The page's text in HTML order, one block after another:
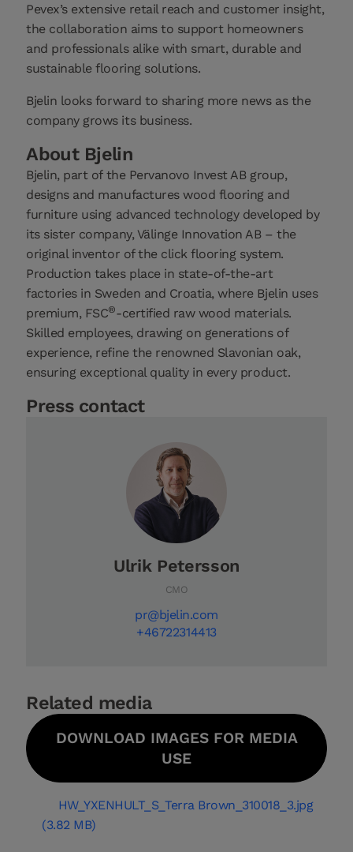
Pevex’s extensive retail reach and customer insight,
the collaboration aims to support homeowners
and professionals alike with smart, durable and
sustainable flooring solutions.
Bjelin looks forward to sharing more news as the
company grows its business.
About Bjelin
Bjelin, part of the Pervanovo Invest AB group,
designs and manufactures wood flooring and
furniture using advanced technology developed by
its sister company, Välinge Innovation AB – the
original inventor of the click flooring system.
Production takes place in state-of-the-art
factories in Sweden and Croatia, where Bjelin uses
premium, FSC®-certified raw wood materials.
Skilled employees, drawing on generations of
experience, refine the renowned Slavonian oak,
ensuring exceptional quality in every product.
Press contact
Ulrik Petersson
CMO
pr@bjelin.com
+46722314413
Related media
DOWNLOAD IMAGES FOR MEDIA
USE
HW_YXENHULT_S_Terra Brown_310018_3.jpg
(3.82 MB)